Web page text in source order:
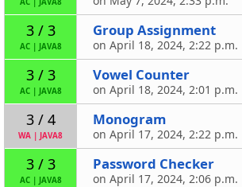
AC| JAVA8
3 / 3
AC| JAVA8
Group Assignment
on April 18, 2024, 2:22 p.m.
3 / 3
AC| JAVA8
Vowel Counter
on April 18, 2024, 2:01 p.m.
3 / 4
WA JAVA8
Monogram
on April 17, 2024, 2:22 p.m.
3 / 3
AC| JAVA8
Password Checker
on April 17, 2024, 2:06 p.m.